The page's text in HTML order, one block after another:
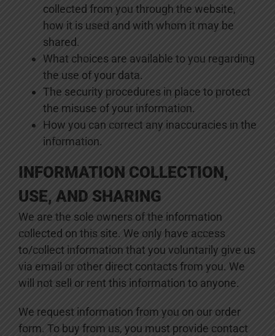
collected from you through the website,
how it is used and with whom it may be
shared.
What choices are available to you regarding
the use of your data.
The security procedures in place to protect
the misuse of your information.
How you can correct any inaccuracies in the
information.
INFORMATION COLLECTION,
USE, AND SHARING
We are the sole owners of the information
collected on this site. We only have access
to/collect information that you voluntarily give us
via email or other direct contacts from you. We
will not sell or rent this information to anyone.
We request information from you on our order
form. To buy from us, you must provide contact